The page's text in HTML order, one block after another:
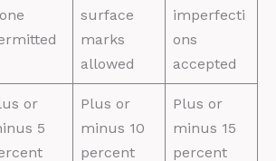
surface
marks
allowed
imperfecti
ons
accepted
or
5
Plus or
minus 10
percent
Plus or
minus 15
percent